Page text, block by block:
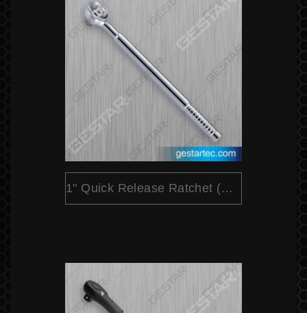
1" Quick Release Ratchet (Extensible)